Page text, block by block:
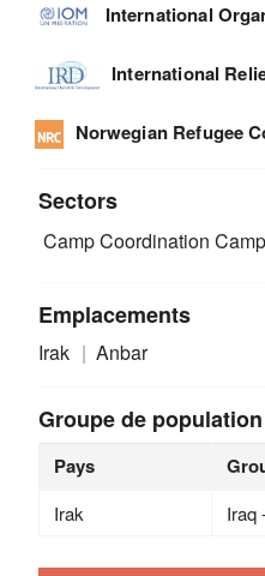
International
International
Norwegian Refugee
Sectors
Camp Coordination
Emplacements
Irak Anbar
Groupe de population
Pays
Irak Iraq